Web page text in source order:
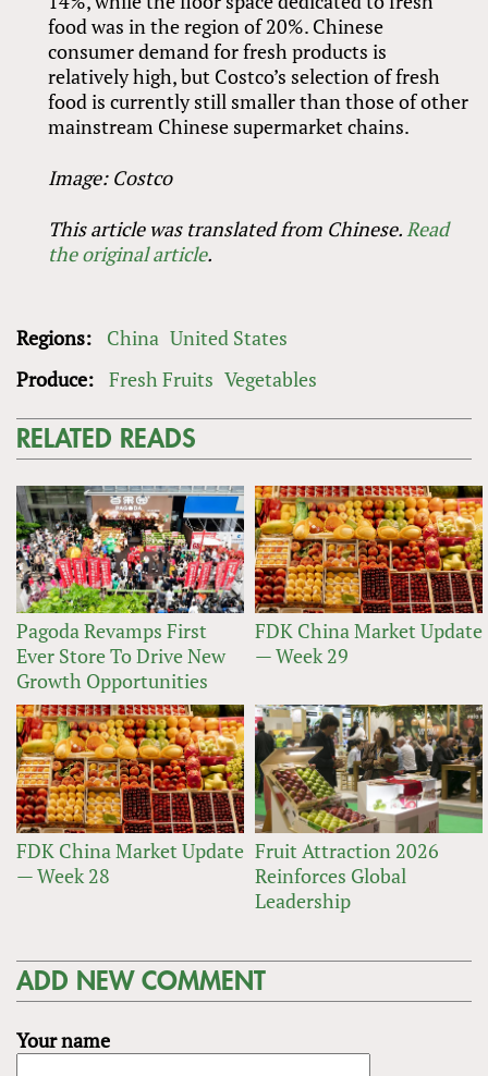
food was in the region of 20%. Chinese
consumer demand for fresh products is
relatively high, but Costco’s selection of fresh
food is currently still smaller than those of other
mainstream Chinese supermarket chains.
Image: Costco
This article was translated from Chinese. Read
the original article.
Regions: China United States
Produce: Fresh Fruits Vegetables
RELATED READS
Pagoda Revamps First
Ever Store To Drive New
Growth Opportunities
FDK China Market Update
— Week 29
FDK China Market Update
— Week 28
Fruit Attraction 2026
Reinforces Global
Leadership
ADD NEW COMMENT
Your name